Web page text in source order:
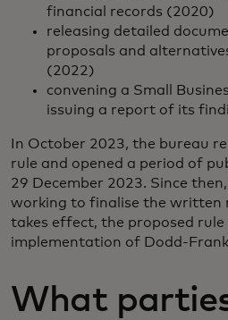
financial records (2020)
releasing detailed
proposals and
(2022)
convening a Small
issuing a report of its
In October 2023, the bureau
rule and opened a period of
29 December 2023. Since
working to finalise the written
takes effect, the proposed rule
implementation of Dodd-
What